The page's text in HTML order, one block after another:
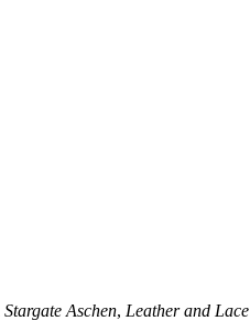
Stargate Aschen, Leather and Lace